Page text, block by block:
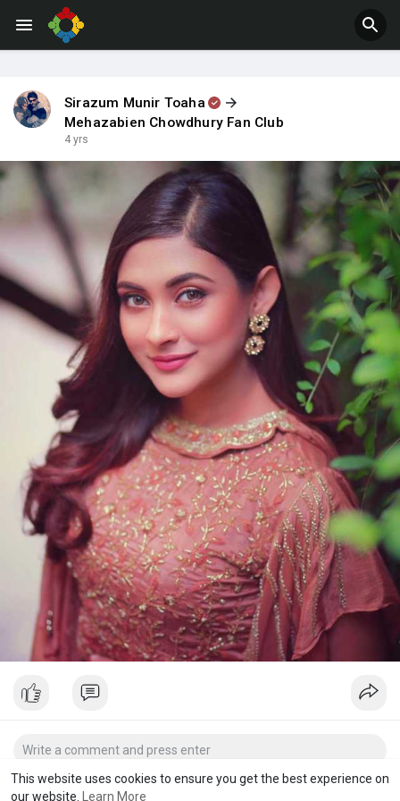
This website uses cookies to ensure you get the best experience on
our website.
Learn More
Sirazum Munir Toaha
Mehazabien Chowdhury Fan Club
4 yrs